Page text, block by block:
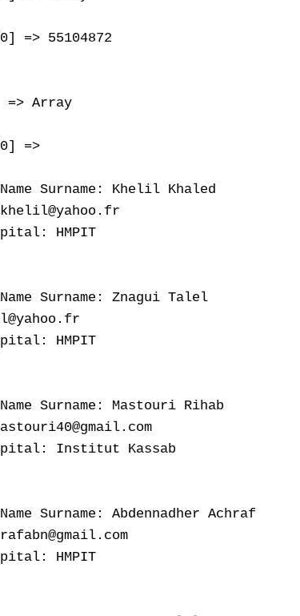
=> 55104872
=> Array
=>
Surname: Khelil Khaled
HMPIT
Surname: Znagui Talel
HMPIT
Surname: Mastouri Rihab
Institut Kassab
Surname: Abdennadher Achraf
HMPIT